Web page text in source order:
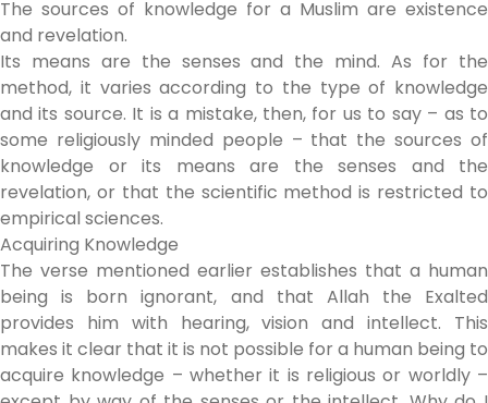
The sources of knowledge for a Muslim are existence
and revelation.
Its means are the senses and the mind. As for the
method, it varies according to the type of knowledge
and its source. It is a mistake, then, for us to say – as to
some religiously minded people – that the sources of
knowledge or its means are the senses and the
revelation, or that the scientific method is restricted to
empirical sciences.
Acquiring Knowledge
The verse mentioned earlier establishes that a human
being is born ignorant, and that Allah the Exalted
provides him with hearing, vision and intellect. This
makes it clear that it is not possible for a human being to
acquire knowledge – whether it is religious or worldly –